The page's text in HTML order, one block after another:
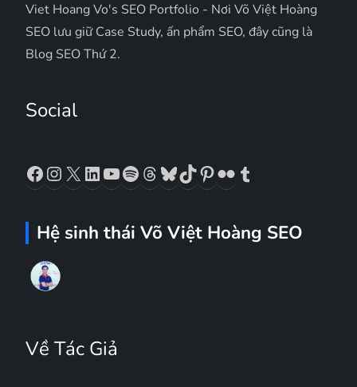
Viet Hoang Vo's SEO Portfolio - Nơi Võ Việt Hoàng
SEO lưu giữ Case Study, ấn phẩm SEO, đây cũng là
Blog SEO Thứ 2.
Social
Facebook
Instagram
X LinkedIn
YouTube
Spotify
Threads
Bluesky
TikTok
Pinterest
Flickr
Hệ sinh thái Võ Việt Hoàng SEO
Về Tác Giả